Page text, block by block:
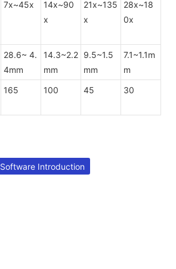
7x~45x
14x~90
x
21x~135
x
28x~18
0x
28.6~ 4.
4mm
14.3~2.2
mm
9.5~1.5
mm
7.1~1.1m
m
165 100 45 30
Software Introduction